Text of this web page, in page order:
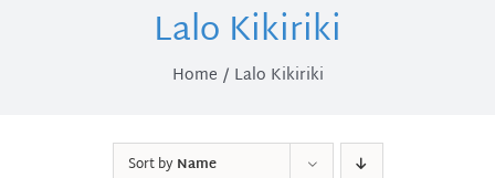
Lalo Kikiriki
Home Lalo Kikiriki
Sort byName